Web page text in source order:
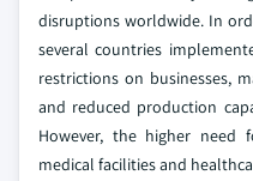
disruptions worldwide. In
several countries
restrictions on businesses,
and reduced production
However, the higher need
medical facilities and